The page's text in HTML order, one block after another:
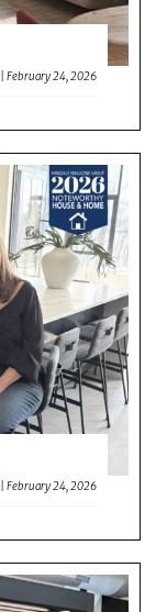
|February 24, 2026
|February 24, 2026